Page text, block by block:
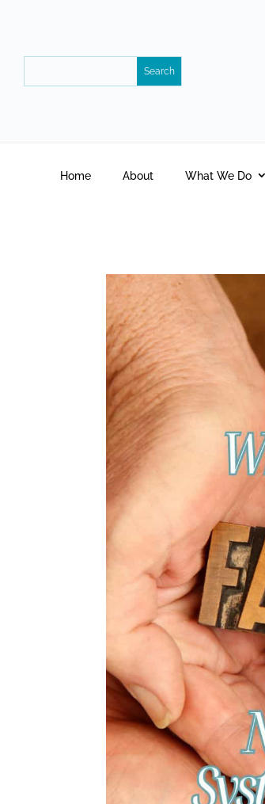
Home About What We Do